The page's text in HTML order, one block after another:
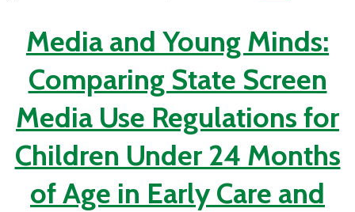
Media and Young Minds:
Comparing State Screen
Media Use Regulations for
Children Under 24 Months
of Age in Early Care and